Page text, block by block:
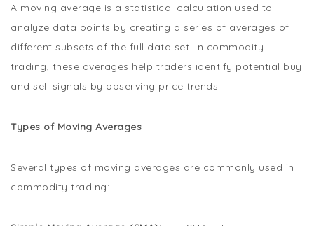
A moving average is a statistical calculation used to
analyze data points by creating a series of averages of
different subsets of the full data set. In commodity
trading, these averages help traders identify potential buy
and sell signals by observing price trends.
Types of Moving Averages
Several types of moving averages are commonly used in
commodity trading: